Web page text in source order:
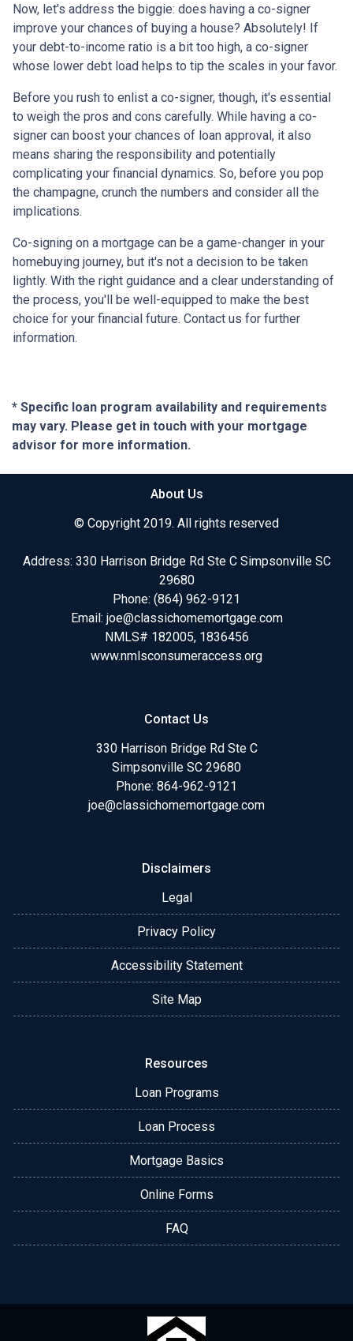
Now, let's address the biggie: does having a co-signer
improve your chances of buying a house? Absolutely! If
your debt-to-income ratio is a bit too high, a co-signer
whose lower debt load helps to tip the scales in your favor.
Before you rush to enlist a co-signer, though, it's essential
to weigh the pros and cons carefully. While having a co-
signer can boost your chances of loan approval, it also
means sharing the responsibility and potentially
complicating your financial dynamics. So, before you pop
the champagne, crunch the numbers and consider all the
implications.
Co-signing on a mortgage can be a game-changer in your
homebuying journey, but it's not a decision to be taken
lightly. With the right guidance and a clear understanding of
the process, you'll be well-equipped to make the best
choice for your financial future. Contact us for further
information.
* Specific loan program availability and requirements
may vary. Please get in touch with your mortgage
advisor for more information.
About Us
© Copyright 2019. All rights reserved
Address: 330 Harrison Bridge Rd Ste C Simpsonville SC
29680
Phone: (864) 962-9121
Email: joe@classichomemortgage.com
NMLS# 182005, 1836456
www.nmlsconsumeraccess.org
Contact Us
330 Harrison Bridge Rd Ste C
Simpsonville SC 29680
Phone: 864-962-9121
joe@classichomemortgage.com
Disclaimers
Legal
Privacy Policy
Accessibility Statement
Site Map
Resources
Loan Programs
Loan Process
Mortgage Basics
Online Forms
FAQ